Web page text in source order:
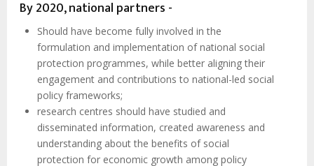
By 2020, national partners -
Should have become fully involved in the
formulation and implementation of national social
protection programmes, while better aligning their
engagement and contributions to national-led social
policy frameworks;
research centres should have studied and
disseminated information, created awareness and
understanding about the benefits of social
protection for economic growth among policy